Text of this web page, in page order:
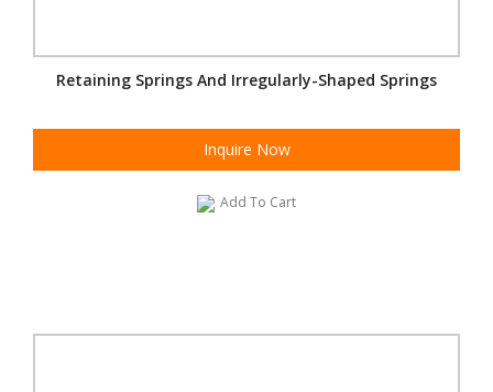
Retaining Springs And Irregularly-Shaped Springs
Inquire Now
Add To Cart